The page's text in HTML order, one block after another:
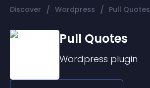
Discover / Wordpress / Pull Quotes
Pull Quotes
Wordpress plugin